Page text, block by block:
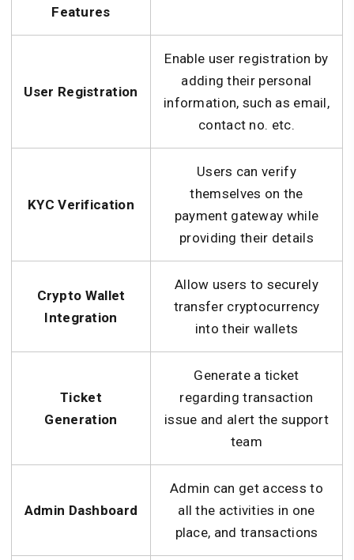
Features
User Registration
Enable user registration by
adding their personal
information, such as email,
contact no. etc.
KYC Verification
Users can verify
themselves on the
payment gateway while
providing their details
Crypto Wallet
Integration
Allow users to securely
transfer cryptocurrency
into their wallets
Ticket
Generation
Generate a ticket
regarding transaction
issue and alert the support
team
Admin Dashboard
Admin can get access to
all the activities in one
place, and transactions